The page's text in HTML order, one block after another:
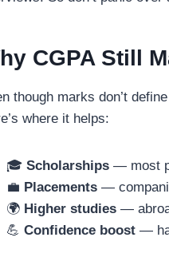
CGPA Still
though marks don’t
where it helps:
🎓 Scholarships — most
💼 Placements —
🌍 Higher studies —
💪 Confidence boost —